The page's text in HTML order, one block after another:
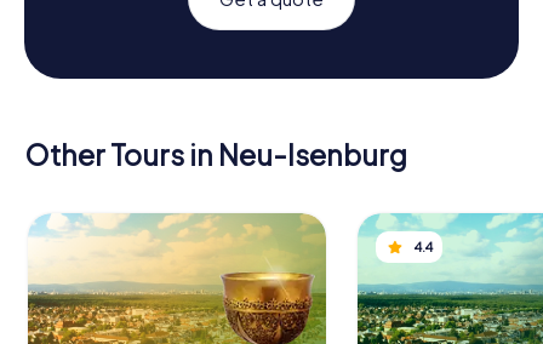
Other Tours in Neu-Isenburg
4.4